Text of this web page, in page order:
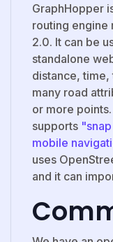
GraphHopper
routing engine
2.0. It can be
standalone
distance,
many road
or more
supports
mobile
uses
and it can